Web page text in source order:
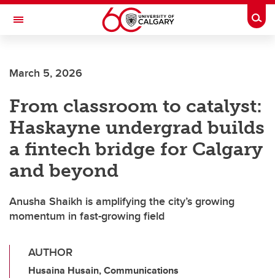
Skip to main content
Toggle Navigation
March 5, 2026
From classroom to catalyst:
Haskayne undergrad builds
a fintech bridge for Calgary
and beyond
Anusha Shaikh is amplifying the city’s growing
momentum in fast-growing field
AUTHOR
Husaina Husain, Communications